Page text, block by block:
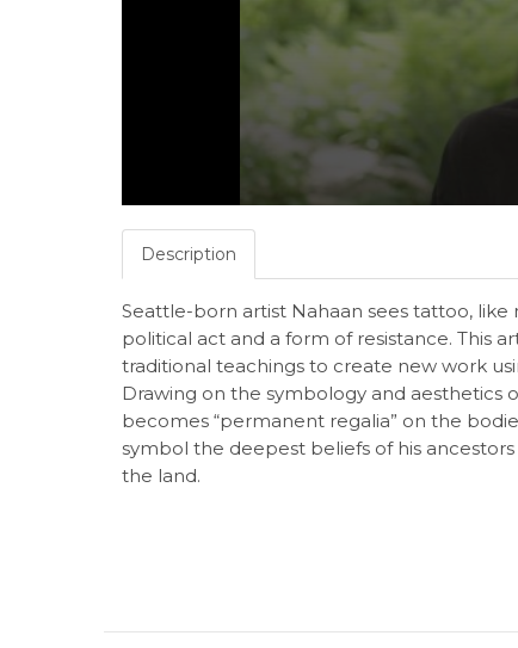
Description
Seattle-born artist Nahaan sees tattoo, like
political act and a form of resistance. This
traditional teachings to create new work
Drawing on the symbology and aesthetics
becomes “permanent regalia” on the
symbol the deepest beliefs of his
the land.